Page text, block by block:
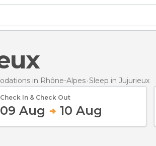
in Rhône-Alpes Sleep in Jujurieux
Check In & Check Out
09 Aug 10 Aug